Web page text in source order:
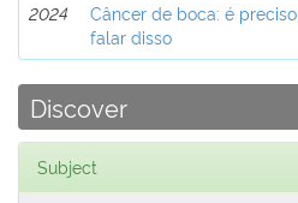
2024
Câncer de boca: é preciso
falar disso
Discover
Subject